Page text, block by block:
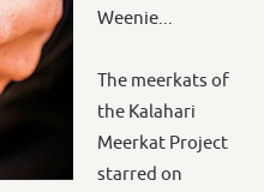
Weenie...
The meerkats of
the Kalahari
Meerkat Project
starred on